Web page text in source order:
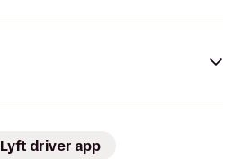
Lyft driver app